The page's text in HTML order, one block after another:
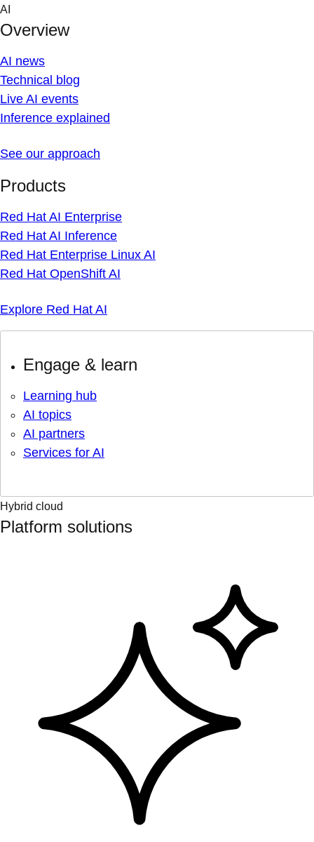
Skip
content
AI
Overview
AI news
Technical blog
Live AI events
Inference explained
See our approach
Products
Red Hat AI Enterprise
Red Hat AI Inference
Red Hat Enterprise Linux AI
Red Hat OpenShift AI
Explore Red Hat AI
Engage & learn
Learning hub
AI topics
AI partners
Services for AI
Hybrid cloud
Platform solutions